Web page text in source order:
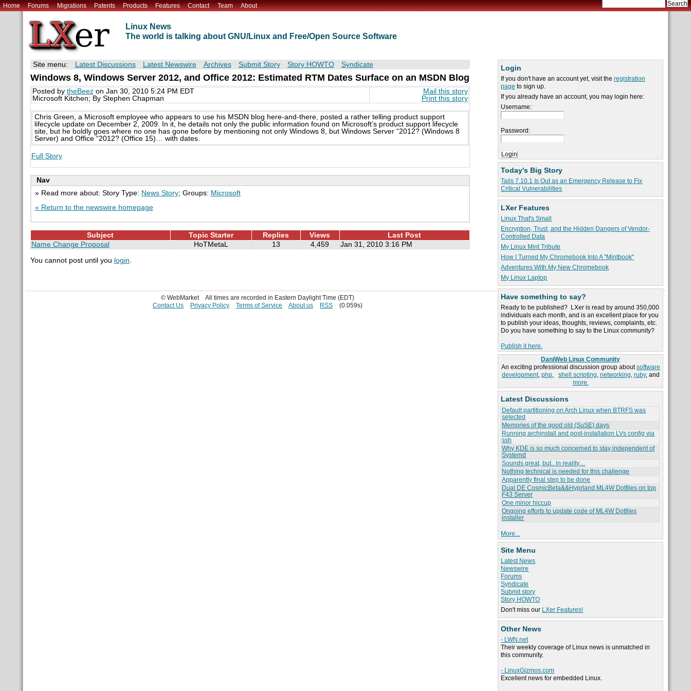
Home Forums Migrations Patents Products Features Contact Team About
Linux News
The world is talking about GNU/Linux and Free/Open Source Software
Login
If you don't have an account yet, visit theregistration
page to sign up.
If you already have an account, you may login here:
Username:
Password:
Today's Big Story
Tails 7.10.1 Is Out as an Emergency Release to Fix
Critical Vulnerabilities
LXer Features
Linux That's Small
Encryption, Trust, and the Hidden Dangers of Vendor-
Controlled Data
My Linux Mint Tribute
How I Turned My Chromebook Into A "Mintbook"
Adventures With My New Chromebook
My Linux Laptop
Have something to say?
Ready to be published? LXer is read by around 350,000
individuals each month, and is an excellent place for you
to publish your ideas, thoughts, reviews, complaints, etc.
Do you have something to say to the Linux community?
Publish it here.
DaniWeb Linux Community
An exciting professional discussion group aboutsoftware
development, php, shell scripting, networking, ruby, and
more.
Latest Discussions
Default partitioning on Arch Linux when BTRFS was
selected
Memories of the good old (SuSE) days
Running archinstall and post-installation LVs config via
ssh
Why KDE is so much concerned to stay independent of
Systemd
Sounds great, but.. in reality....
Nothing technical is needed for this challenge
Apparently final step to be done
Dual DE CosmicBeta&&Hyprland ML4W Dotfiles on top
F43 Server
One minor hiccup
Ongoing efforts to update code of ML4W Dotfiles
installer
More...
Site Menu
Latest News
Newswire
Forums
Syndicate
Submit story
Story HOWTO
Don't miss our LXer Features!
Other News
- LWN.net
Their weekly coverage of Linux news is unmatched in
this community.
- LinuxGizmos.com
Excellent news for embedded Linux.
Site menu: Latest Discussions Latest Newswire Archives Submit Story Story HOWTO Syndicate
Windows 8, Windows Server 2012, and Office 2012: Estimated RTM Dates Surface on an MSDN Blog
Posted by theBeezon Jan 30, 2010 5:24 PM EDT
Microsoft Kitchen; By Stephen Chapman
Mail this story
Print this story
Chris Green, a Microsoft employee who appears to use his MSDN blog here-and-there, posted a rather telling product support
lifecycle update on December 2, 2009. In it, he details not only the public information found on Microsoft’s product support lifecycle
site, but he boldly goes where no one has gone before by mentioning not only Windows 8, but Windows Server “2012? (Windows 8
Server) and Office “2012? (Office 15)… with dates.
Full Story
Nav
» Read more about: Story Type: News Story; Groups: Microsoft
« Return to the newswire homepage
Subject Topic Starter Replies Views
Last Post
Name Change Proposal
HoTMetaL 13 4,459 Jan 31, 2010 3:16 PM
You cannot post until you login.
© WebMarket
All times are recorded in Eastern Daylight Time (EDT)
Contact Us
Privacy Policy Terms of Service About us RSS (0.059s)